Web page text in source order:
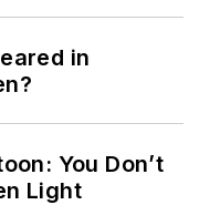
in
You Don’t
Light